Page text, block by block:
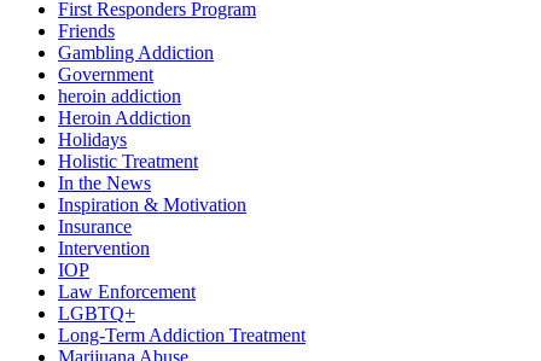
First Responders Program
Friends
Gambling Addiction
Government
heroin addiction
Heroin Addiction
Holidays
Holistic Treatment
In the News
Inspiration & Motivation
Insurance
Intervention
IOP
Law Enforcement
LGBTQ+
Long-Term Addiction Treatment
Marijuana Abuse